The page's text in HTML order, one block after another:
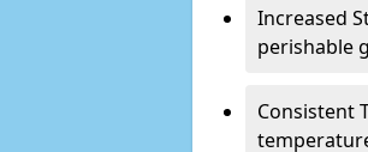
Increased
perishable
Consistent